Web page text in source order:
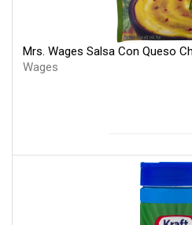
Mrs. Wages Salsa Con Queso
Wages